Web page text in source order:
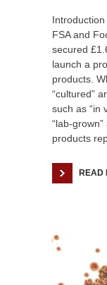
FSA and
secured
launch a
products.
“cultured”
such as “in
“lab-
products
READ